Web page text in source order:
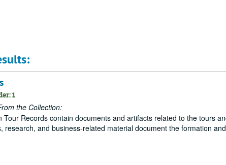
1
the Collection:
Tour Records contain documents and artifacts related to the tours
research, and business-related material document the formation